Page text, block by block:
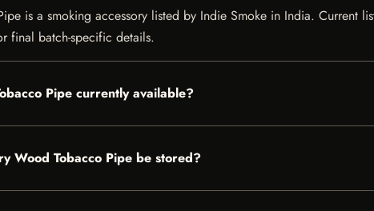
is a smoking accessory listed by Indie Smoke in India. Current
final batch-specific details.
Pipe currently available?
Wood Tobacco Pipe be stored?